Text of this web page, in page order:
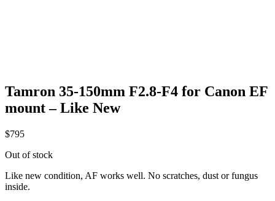
Tamron 35-150mm F2.8-F4 for Canon EF
mount – Like New
$795
Out of stock
Like new condition, AF works well. No scratches, dust or fungus
inside.